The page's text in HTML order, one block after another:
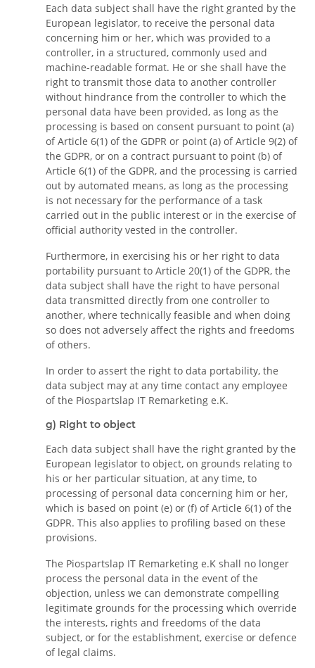
Each data subject shall have the right granted by the
European legislator, to receive the personal data
concerning him or her, which was provided to a
controller, in a structured, commonly used and
machine-readable format. He or she shall have the
right to transmit those data to another controller
without hindrance from the controller to which the
personal data have been provided, as long as the
processing is based on consent pursuant to point (a)
of Article 6(1) of the GDPR or point (a) of Article 9(2) of
the GDPR, or on a contract pursuant to point (b) of
Article 6(1) of the GDPR, and the processing is carried
out by automated means, as long as the processing
is not necessary for the performance of a task
carried out in the public interest or in the exercise of
official authority vested in the controller.
Furthermore, in exercising his or her right to data
portability pursuant to Article 20(1) of the GDPR, the
data subject shall have the right to have personal
data transmitted directly from one controller to
another, where technically feasible and when doing
so does not adversely affect the rights and freedoms
of others.
In order to assert the right to data portability, the
data subject may at any time contact any employee
of the Piospartslap IT Remarketing e.K.
g) Right to object
Each data subject shall have the right granted by the
European legislator to object, on grounds relating to
his or her particular situation, at any time, to
processing of personal data concerning him or her,
which is based on point (e) or (f) of Article 6(1) of the
GDPR. This also applies to profiling based on these
provisions.
The Piospartslap IT Remarketing e.K shall no longer
process the personal data in the event of the
objection, unless we can demonstrate compelling
legitimate grounds for the processing which override
the interests, rights and freedoms of the data
subject, or for the establishment, exercise or defence
of legal claims.